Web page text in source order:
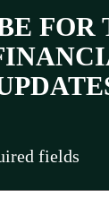
FOR
fields